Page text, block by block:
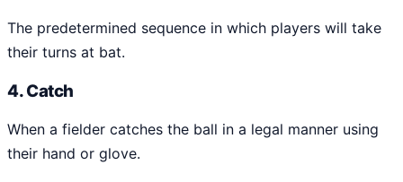
The predetermined sequence in which players will take
their turns at bat.
4. Catch
When a fielder catches the ball in a legal manner using
their hand or glove.